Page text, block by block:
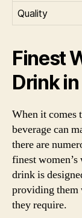
Quality
Finest
Drink
When it comes
beverage can
there are
finest
drink is
providing them
they require.